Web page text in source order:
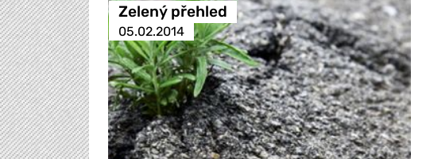
Zelený přehled
05.02.2014